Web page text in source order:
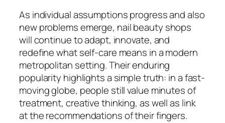
As individual assumptions progress and also
new problems emerge, nail beauty shops
will continue to adapt, innovate, and
redefine what self-care means in a modern
metropolitan setting. Their enduring
popularity highlights a simple truth: in a fast-
moving globe, people still value minutes of
treatment, creative thinking, as well as link
at the recommendations of their fingers.